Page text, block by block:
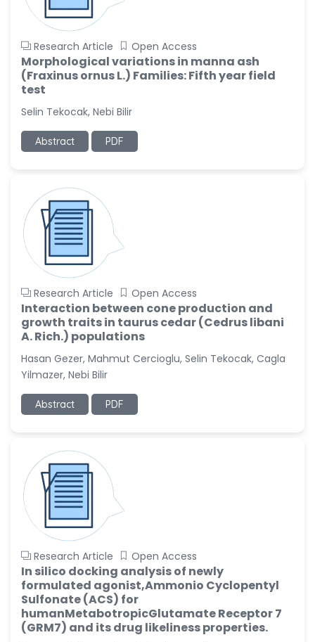
Research Article Open Access
Morphological variations in manna ash
(Fraxinus ornus L.) Families: Fifth year field
test
Selin Tekocak, Nebi Bilir
Abstract PDF
Research Article Open Access
Interaction between cone production and
growth traits in taurus cedar (Cedrus libani
A. Rich.) populations
Hasan Gezer, Mahmut Cercioglu, Selin Tekocak, Cagla
Yilmazer, Nebi Bilir
Abstract PDF
Research Article Open Access
In silico docking analysis of newly
formulated agonist,Ammonio Cyclopentyl
Sulfonate (ACS) for
humanMetabotropicGlutamate Receptor 7
(GRM7) and its drug likeliness properties.